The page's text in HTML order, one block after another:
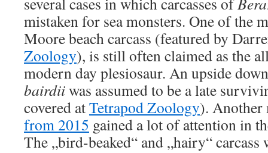
mistaken for sea monsters. One of the
Moore beach carcass (featured by
Zoology), is still often claimed as the
modern day plesiosaur. An upside
bairdiiwas assumed to be a late
covered atTetrapod Zoology). Another
from 2015 gained a lot of attention in
The „bird-beaked“ and „hairy“ carcass